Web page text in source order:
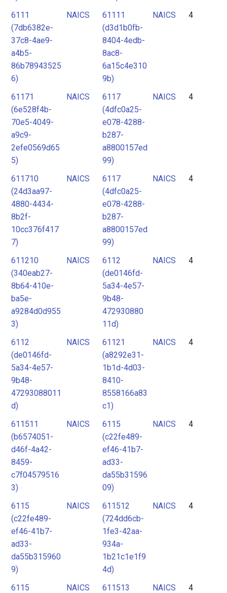
6111
(7db6382e-
37c8-4ae9-
a4b5-
86b78943525
6)
NAICS
61111
(d3d1b0fb-
8404-4edb-
8ac8-
6a15c4e310
9b)
NAICS 4
61171
(6e528f4b-
70e5-4049-
a9c9-
2efe0569d65
5)
NAICS
6117
(4dfc0a25-
e078-4288-
b287-
a8800157ed
99)
NAICS 4
611710
(24d3aa97-
4880-4434-
8b2f-
10cc376f417
7)
NAICS
6117
(4dfc0a25-
e078-4288-
b287-
a8800157ed
99)
NAICS 4
611210
(340eab27-
8b64-410e-
ba5e-
a9284d0d955
3)
NAICS
6112
(de0146fd-
5a34-4e57-
9b48-
472930880
11d)
NAICS 4
6112
(de0146fd-
5a34-4e57-
9b48-
47293088011
d)
NAICS
61121
(a8292e31-
1b1d-4d03-
8410-
8558166a83
c1)
NAICS 4
611511
(b6574051-
d46f-4a42-
8459-
c7f04579516
3)
NAICS
6115
(c22fe489-
ef46-41b7-
ad33-
da55b31596
09)
NAICS 4
6115
(c22fe489-
ef46-41b7-
ad33-
da55b315960
9)
NAICS
611512
(724dd6cb-
1fe3-42aa-
934a-
1b21c1e1f9
4d)
NAICS 4
6115
NAICS
611513
NAICS 4